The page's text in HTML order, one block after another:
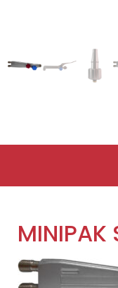
MINIPAK